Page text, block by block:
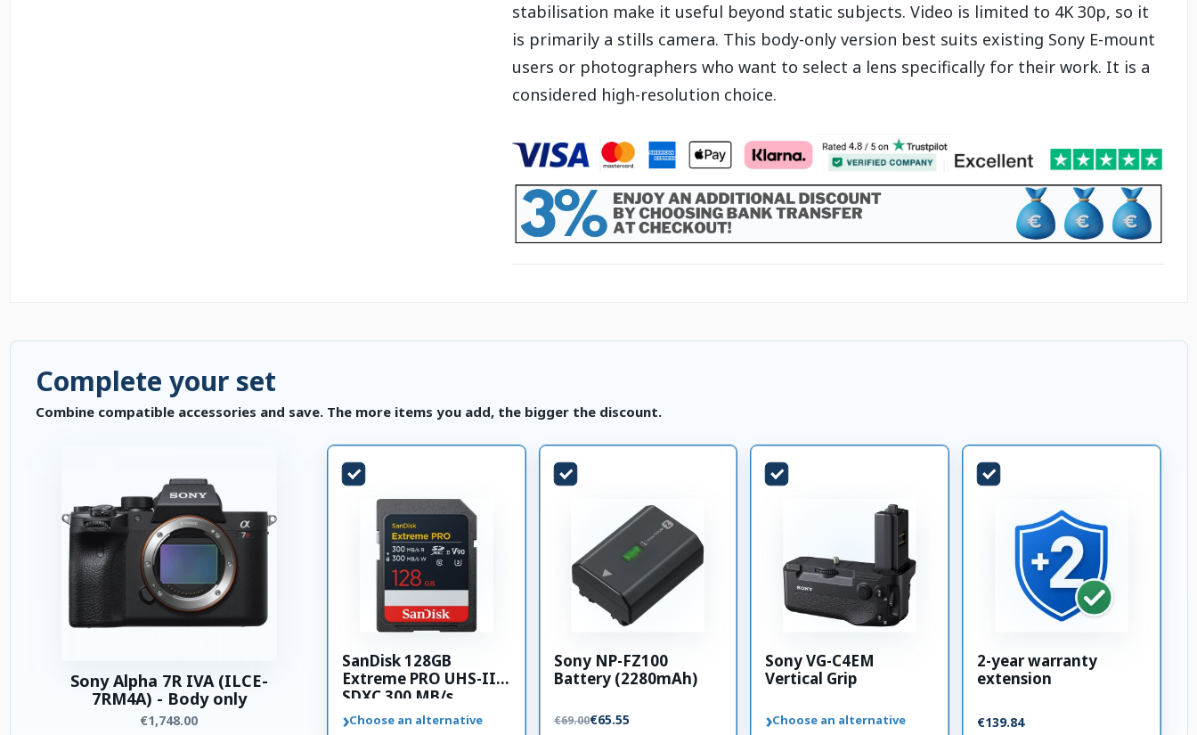
stabilisation make it useful beyond static subjects. Video is limited to 4K 30p, so it
is primarily a stills camera. This body-only version best suits existing Sony E-mount
users or photographers who want to select a lens specifically for their work. It is a
considered high-resolution choice.
Complete your set
Combine compatible accessories and save. The more items you add, the bigger the discount.
Sony Alpha 7R IVA (ILCE-
7RM4A) - Body only
€1,748.00
SanDisk 128GB
Extreme PRO UHS-II
SDXC 300 MB/s
memory card
›Choose an alternative
Sony NP-FZ100
Battery (2280mAh)
€69.00€65.55
Sony VG-C4EM
Vertical Grip
›Choose an alternative
2-year warranty
extension
€139.84